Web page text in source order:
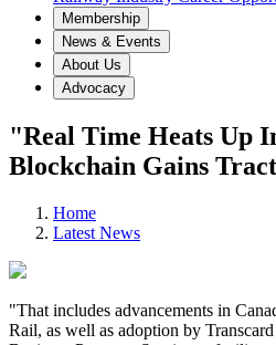
Membership
News & Events
About Us
Advocacy
"Real Time Heats Up
Blockchain Gains
Home
Latest News
"That includes advancements in
Rail, as well as adoption by